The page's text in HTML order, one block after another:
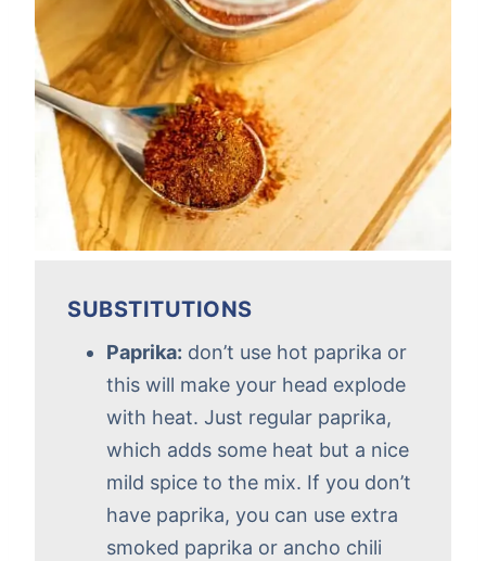
SUBSTITUTIONS
Paprika: don’t use hot paprika or
this will make your head explode
with heat. Just regular paprika,
which adds some heat but a nice
mild spice to the mix. If you don’t
have paprika, you can use extra
smoked paprika or ancho chili